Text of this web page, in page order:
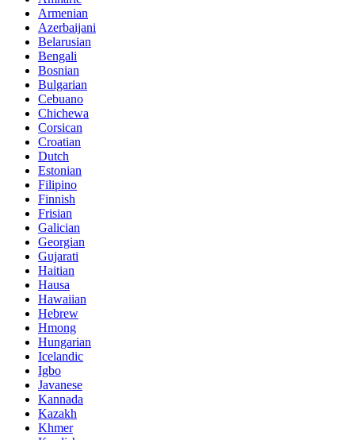
Armenian
Azerbaijani
Belarusian
Bengali
Bosnian
Bulgarian
Cebuano
Chichewa
Corsican
Croatian
Dutch
Estonian
Filipino
Finnish
Frisian
Galician
Georgian
Gujarati
Haitian
Hausa
Hawaiian
Hebrew
Hmong
Hungarian
Icelandic
Igbo
Javanese
Kannada
Kazakh
Khmer